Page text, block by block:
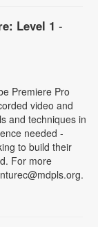
Level 1 -
Premiere Pro
video and
and techniques in
needed -
to build their
For more